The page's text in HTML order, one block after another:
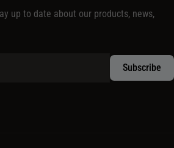
up to date about our products, news,